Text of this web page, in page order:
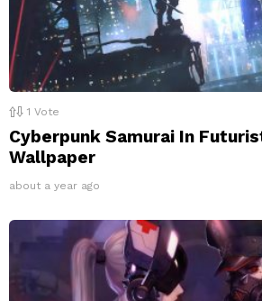
1 Vote
Cyberpunk Samurai In
Wallpaper
about a year ago